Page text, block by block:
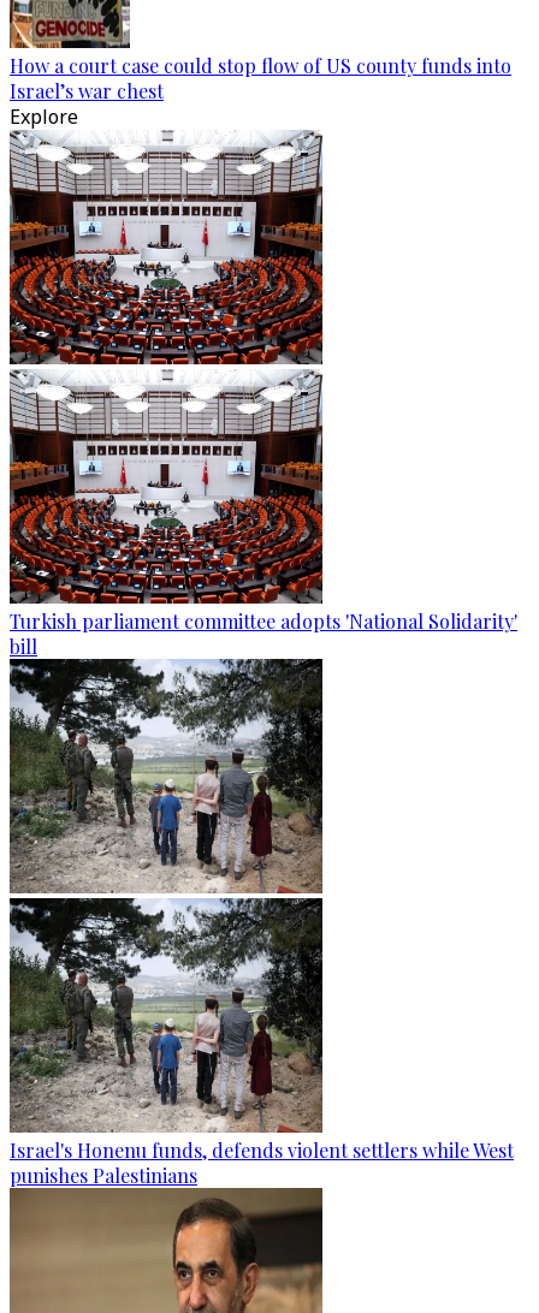
How a court case could stop flow of US county funds into
Israel’s war chest
Explore
Turkish parliament committee adopts 'National Solidarity'
bill
Israel's Honenu funds, defends violent settlers while West
punishes Palestinians